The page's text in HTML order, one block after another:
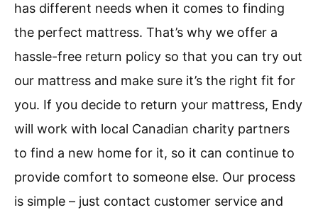
has different needs when it comes to finding
the perfect mattress. That’s why we offer a
hassle-free return policy so that you can try out
our mattress and make sure it’s the right fit for
you. If you decide to return your mattress, Endy
will work with local Canadian charity partners
to find a new home for it, so it can continue to
provide comfort to someone else. Our process
is simple – just contact customer service and